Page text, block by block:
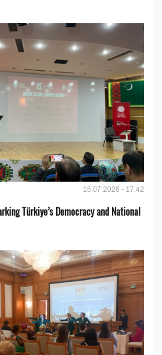
15.07.2026 - 17:42
Türkiye’s Democracy and National